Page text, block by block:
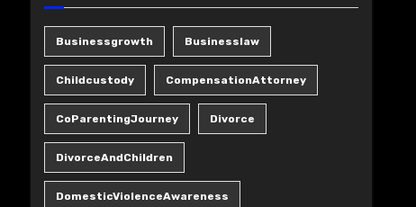
Businessgrowth Businesslaw
Childcustody CompensationAttorney
CoParentingJourney Divorce
DivorceAndChildren
DomesticViolenceAwareness